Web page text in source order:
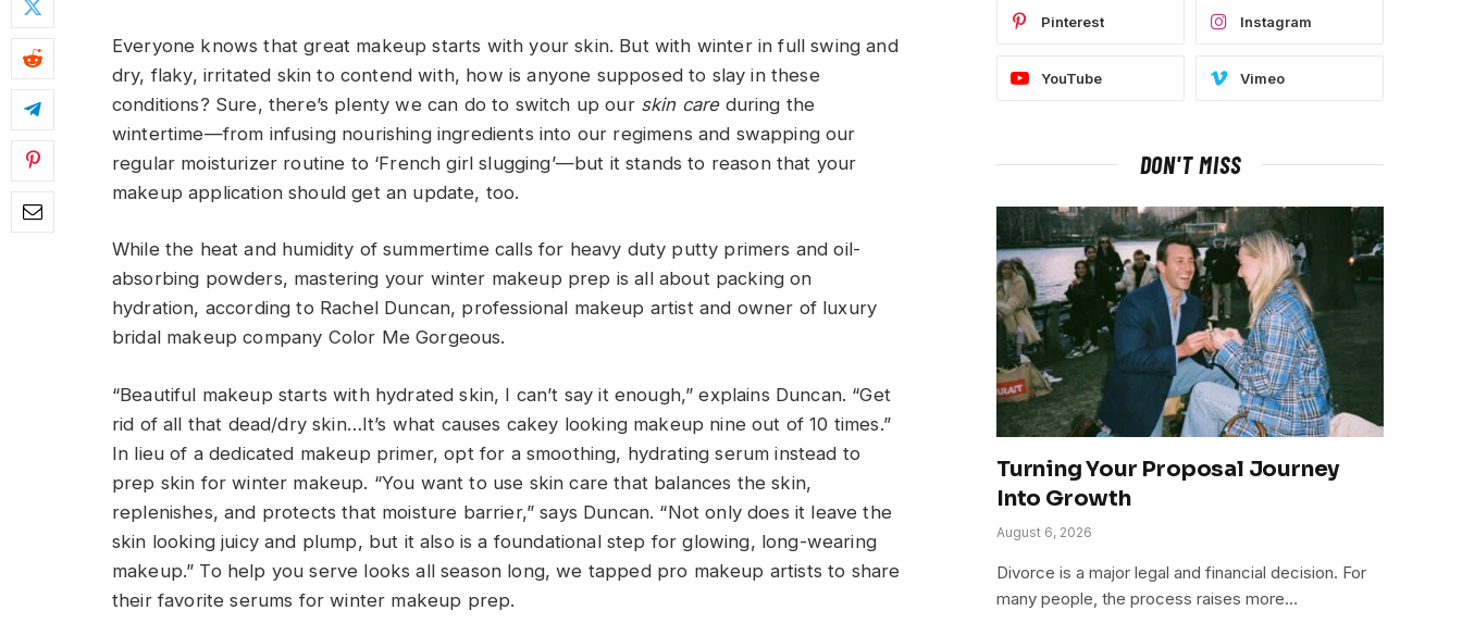
Everyone knows that great makeup starts with your skin. But with winter in full swing and
dry, flaky, irritated skin to contend with, how is anyone supposed to slay in these
conditions? Sure, there’s plenty we can do to switch up our skin careduring the
wintertime—from infusing nourishing ingredients into our regimens and swapping our
regular moisturizer routine to ‘French girl slugging’—but it stands to reason that your
makeup application should get an update, too.
While the heat and humidity of summertime calls for heavy duty putty primers and oil-
absorbing powders, mastering your winter makeup prep is all about packing on
hydration, according to Rachel Duncan, professional makeup artist and owner of luxury
bridal makeup company Color Me Gorgeous.
“Beautiful makeup starts with hydrated skin, I can’t say it enough,” explains Duncan. “Get
rid of all that dead/dry skin…It’s what causes cakey looking makeup nine out of 10 times.”
In lieu of a dedicated makeup primer, opt for a smoothing, hydrating serum instead to
prep skin for winter makeup. “You want to use skin care that balances the skin,
replenishes, and protects that moisture barrier,” says Duncan. “Not only does it leave the
skin looking juicy and plump, but it also is a foundational step for glowing, long-wearing
makeup.” To help you serve looks all season long, we tapped pro makeup artists to share
their favorite serums for winter makeup prep.
Pinterest Instagram
YouTube Vimeo
DON'T MISS
Turning Your Proposal Journey
Into Growth
August 6, 2026
Divorce is a major legal and financial decision. For
many people, the process raises more…